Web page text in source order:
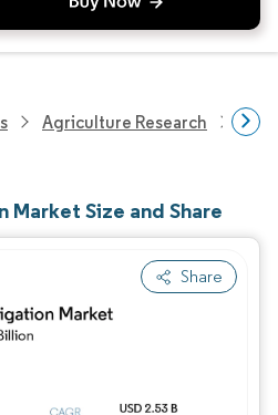
Agriculture Research
Market Size and Share
Share